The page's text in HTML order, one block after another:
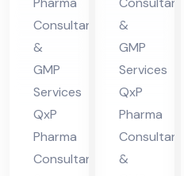
nt
in
Hi
ma
cha
l
Pra
Consultants
&
GMP
Services
QxP
Pharma
Consultants
ma
cha
l
Pra
des
h
&
GMP
Services
QxP
Pharma
Consultants
&